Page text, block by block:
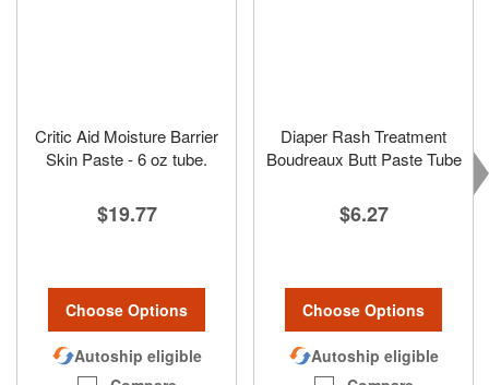
Critic Aid Moisture Barrier
Skin Paste - 6 oz tube.
$19.77
Choose Options
Autoship eligible
Diaper Rash Treatment
Boudreaux Butt Paste Tube
$6.27
Choose Options
Autoship eligible